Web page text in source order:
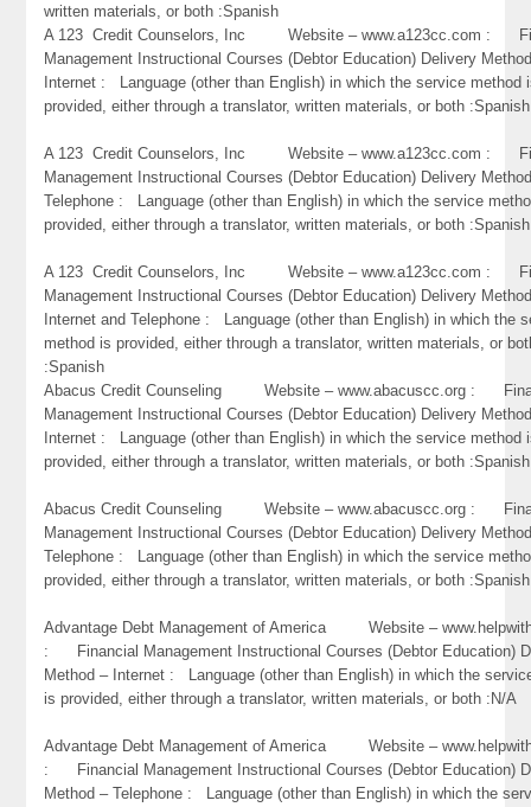
written materials, or both :Spanish
A 123 Credit Counselors, Inc Website – www.a123cc.com :
Management Instructional Courses (Debtor Education) Delivery
Internet : Language (other than English) in which the service method
provided, either through a translator, written materials, or both :Spanish
A 123 Credit Counselors, Inc Website – www.a123cc.com :
Management Instructional Courses (Debtor Education) Delivery
Telephone : Language (other than English) in which the service
provided, either through a translator, written materials, or both :Spanish
A 123 Credit Counselors, Inc Website – www.a123cc.com :
Management Instructional Courses (Debtor Education) Delivery
Internet and Telephone : Language (other than English) in which the
method is provided, either through a translator, written materials, or
:Spanish
Abacus Credit Counseling Website – www.abacuscc.org :
Management Instructional Courses (Debtor Education) Delivery
Internet : Language (other than English) in which the service method
provided, either through a translator, written materials, or both :Spanish
Abacus Credit Counseling Website – www.abacuscc.org :
Management Instructional Courses (Debtor Education) Delivery
Telephone : Language (other than English) in which the service
provided, either through a translator, written materials, or both :Spanish
Advantage Debt Management of America Website –
: Financial Management Instructional Courses (Debtor Education)
Method – Internet : Language (other than English) in which the
is provided, either through a translator, written materials, or both :N/A
Advantage Debt Management of America Website –
: Financial Management Instructional Courses (Debtor Education)
Method – Telephone : Language (other than English) in which the